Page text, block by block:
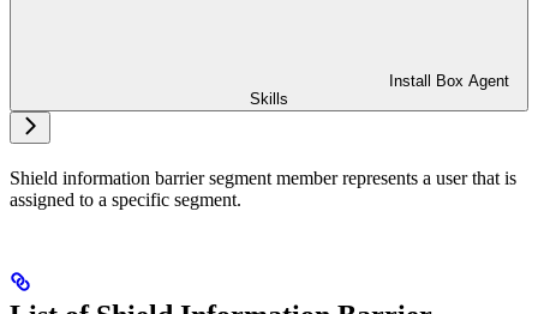
Install Box Agent
Skills
Shield information barrier segment member represents a user that is
assigned to a specific segment.